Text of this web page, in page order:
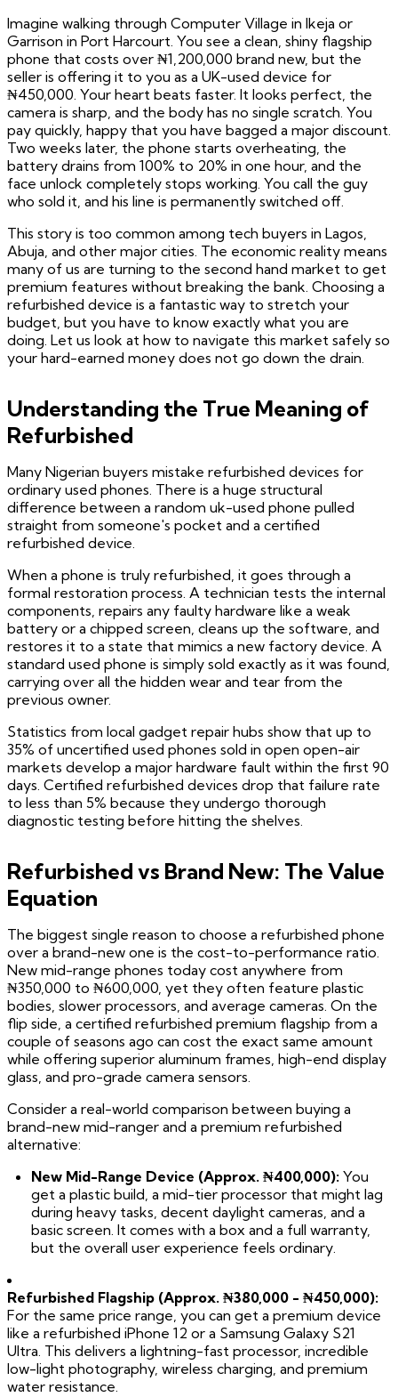
Imagine walking through Computer Village in Ikeja or
Garrison in Port Harcourt. You see a clean, shiny flagship
phone that costs over ₦1,200,000 brand new, but the
seller is offering it to you as a UK-used device for
₦450,000. Your heart beats faster. It looks perfect, the
camera is sharp, and the body has no single scratch. You
pay quickly, happy that you have bagged a major discount.
Two weeks later, the phone starts overheating, the
battery drains from 100% to 20% in one hour, and the
face unlock completely stops working. You call the guy
who sold it, and his line is permanently switched off.
This story is too common among tech buyers in Lagos,
Abuja, and other major cities. The economic reality means
many of us are turning to the second hand market to get
premium features without breaking the bank. Choosing a
refurbished device is a fantastic way to stretch your
budget, but you have to know exactly what you are
doing. Let us look at how to navigate this market safely so
your hard-earned money does not go down the drain.
Understanding the True Meaning of
Refurbished
Many Nigerian buyers mistake refurbished devices for
ordinary used phones. There is a huge structural
difference between a random uk-used phone pulled
straight from someone's pocket and a certified
refurbished device.
When a phone is truly refurbished, it goes through a
formal restoration process. A technician tests the internal
components, repairs any faulty hardware like a weak
battery or a chipped screen, cleans up the software, and
restores it to a state that mimics a new factory device. A
standard used phone is simply sold exactly as it was found,
carrying over all the hidden wear and tear from the
previous owner.
Statistics from local gadget repair hubs show that up to
35% of uncertified used phones sold in open open-air
markets develop a major hardware fault within the first 90
days. Certified refurbished devices drop that failure rate
to less than 5% because they undergo thorough
diagnostic testing before hitting the shelves.
Refurbished vs Brand New: The Value
Equation
The biggest single reason to choose a refurbished phone
over a brand-new one is the cost-to-performance ratio.
New mid-range phones today cost anywhere from
₦350,000 to ₦600,000, yet they often feature plastic
bodies, slower processors, and average cameras. On the
flip side, a certified refurbished premium flagship from a
couple of seasons ago can cost the exact same amount
while offering superior aluminum frames, high-end display
glass, and pro-grade camera sensors.
Consider a real-world comparison between buying a
brand-new mid-ranger and a premium refurbished
alternative:
New Mid-Range Device (Approx. ₦400,000): You
get a plastic build, a mid-tier processor that might lag
during heavy tasks, decent daylight cameras, and a
basic screen. It comes with a box and a full warranty,
but the overall user experience feels ordinary.
Refurbished Flagship (Approx. ₦380,000 - ₦450,000):
For the same price range, you can get a premium device
like a refurbished iPhone 12 or a Samsung Galaxy S21
Ultra. This delivers a lightning-fast processor, incredible
low-light photography, wireless charging, and premium
water resistance.